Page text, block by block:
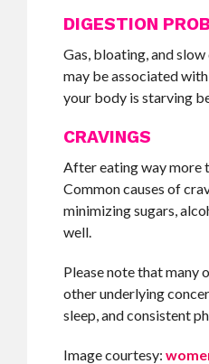
DIGESTION
Gas, bloating, and
may be associated
your body is starving
CRAVINGS
After eating way more
Common causes of
minimizing sugars,
well.
Please note that many
other underlying
sleep, and consistent
Image courtesy: